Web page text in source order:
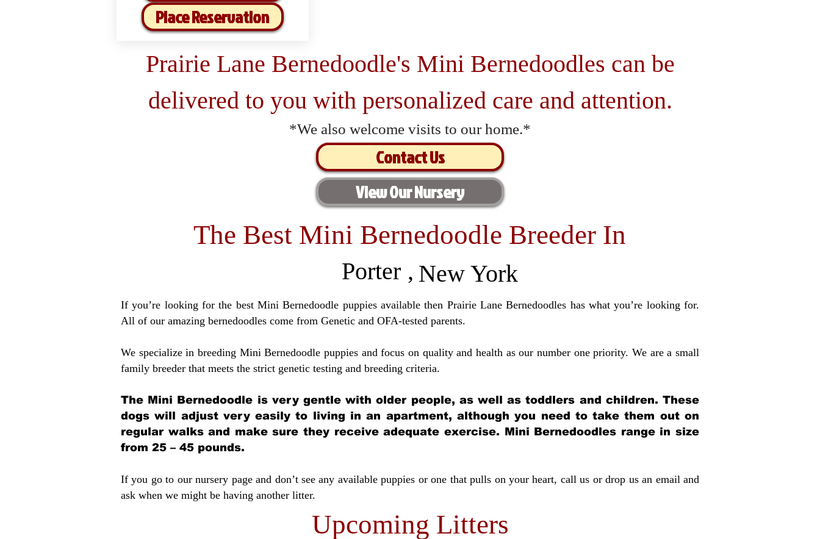
Place Reservation
Prairie Lane Bernedoodle's Mini Bernedoodles can be
delivered to you with personalized care and attention.
*We also welcome visits to our home.*
Contact Us
View Our Nursery
The Best Mini Bernedoodle Breeder In
Porter , New York
If you’re looking for the best Mini Bernedoodle puppies available then Prairie Lane Bernedoodles has what you’re looking for.
All of our amazing bernedoodles come from Genetic and OFA-tested parents.
We specialize in breeding Mini Bernedoodle puppies and focus on quality and health as our number one priority. We are a small
family breeder that meets the strict genetic testing and breeding criteria.
The Mini Bernedoodle is very gentle with older people, as well as toddlers and children. These
dogs will adjust very easily to living in an apartment, although you need to take them out on
regular walks and make sure they receive adequate exercise. Mini Bernedoodles range in size
from 25 – 45 pounds.
If you go to our nursery page and don’t see any available puppies or one that pulls on your heart, call us or drop us an email and
ask when we might be having another litter.
Upcoming Litters